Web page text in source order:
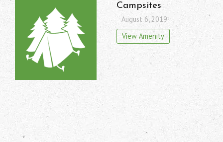
Campsites
August 6, 2019
View Amenity